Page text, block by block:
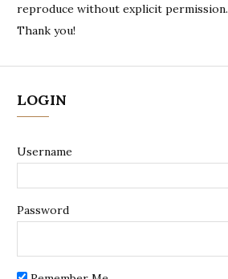
reproduce without explicit permission.
Thank you!
LOGIN
Username
Password